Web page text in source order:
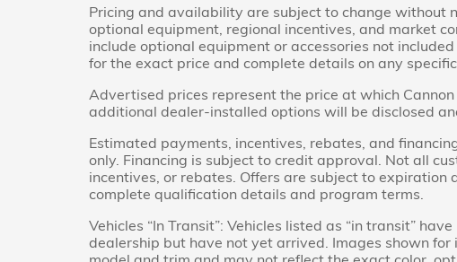
Pricing and availability are subject to change without
optional equipment, regional incentives, and market
include optional equipment or accessories not
for the exact price and complete details on any
Advertised prices represent the price at which
additional dealer-installed options will be disclosed
Estimated payments, incentives, rebates, and
only. Financing is subject to credit approval. Not all
incentives, or rebates. Offers are subject to expiration
complete qualification details and program terms.
Vehicles “In Transit”: Vehicles listed as “in transit”
dealership but have not yet arrived. Images shown